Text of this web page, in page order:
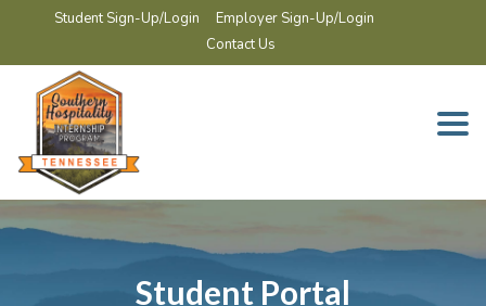
Student Sign-Up/Login
Employer Sign-Up/Login
Contact Us
Student Portal